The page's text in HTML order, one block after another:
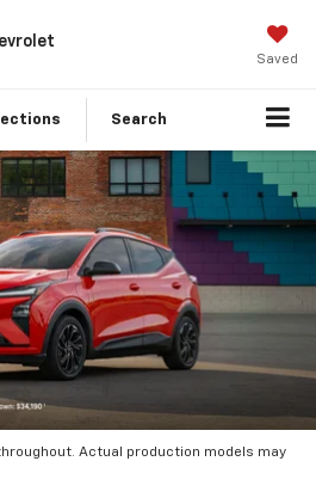
Saved
Search
Actual production models may